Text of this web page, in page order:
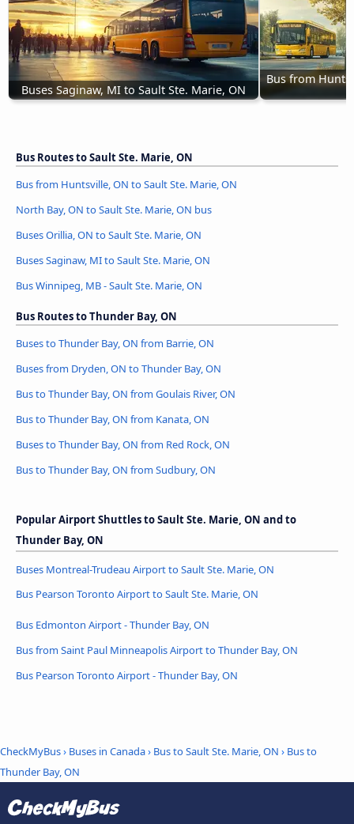
Buses Saginaw, MI to Sault Ste. Marie, ON
Bus from
Bus Routes to Sault Ste. Marie, ON
Bus from Huntsville, ON to Sault Ste. Marie, ON
North Bay, ON to Sault Ste. Marie, ON bus
Buses Orillia, ON to Sault Ste. Marie, ON
Buses Saginaw, MI to Sault Ste. Marie, ON
Bus Winnipeg, MB - Sault Ste. Marie, ON
Bus Routes to Thunder Bay, ON
Buses to Thunder Bay, ON from Barrie, ON
Buses from Dryden, ON to Thunder Bay, ON
Bus to Thunder Bay, ON from Goulais River, ON
Bus to Thunder Bay, ON from Kanata, ON
Buses to Thunder Bay, ON from Red Rock, ON
Bus to Thunder Bay, ON from Sudbury, ON
Popular Airport Shuttles to Sault Ste. Marie, ON and to
Thunder Bay, ON
Buses Montreal-Trudeau Airport to Sault Ste. Marie, ON
Bus Pearson Toronto Airport to Sault Ste. Marie, ON
Bus Edmonton Airport - Thunder Bay, ON
Bus from Saint Paul Minneapolis Airport to Thunder Bay, ON
Bus Pearson Toronto Airport - Thunder Bay, ON
CheckMyBus› Buses in Canada› Bus to Sault Ste. Marie, ON › Bus to
Thunder Bay, ON